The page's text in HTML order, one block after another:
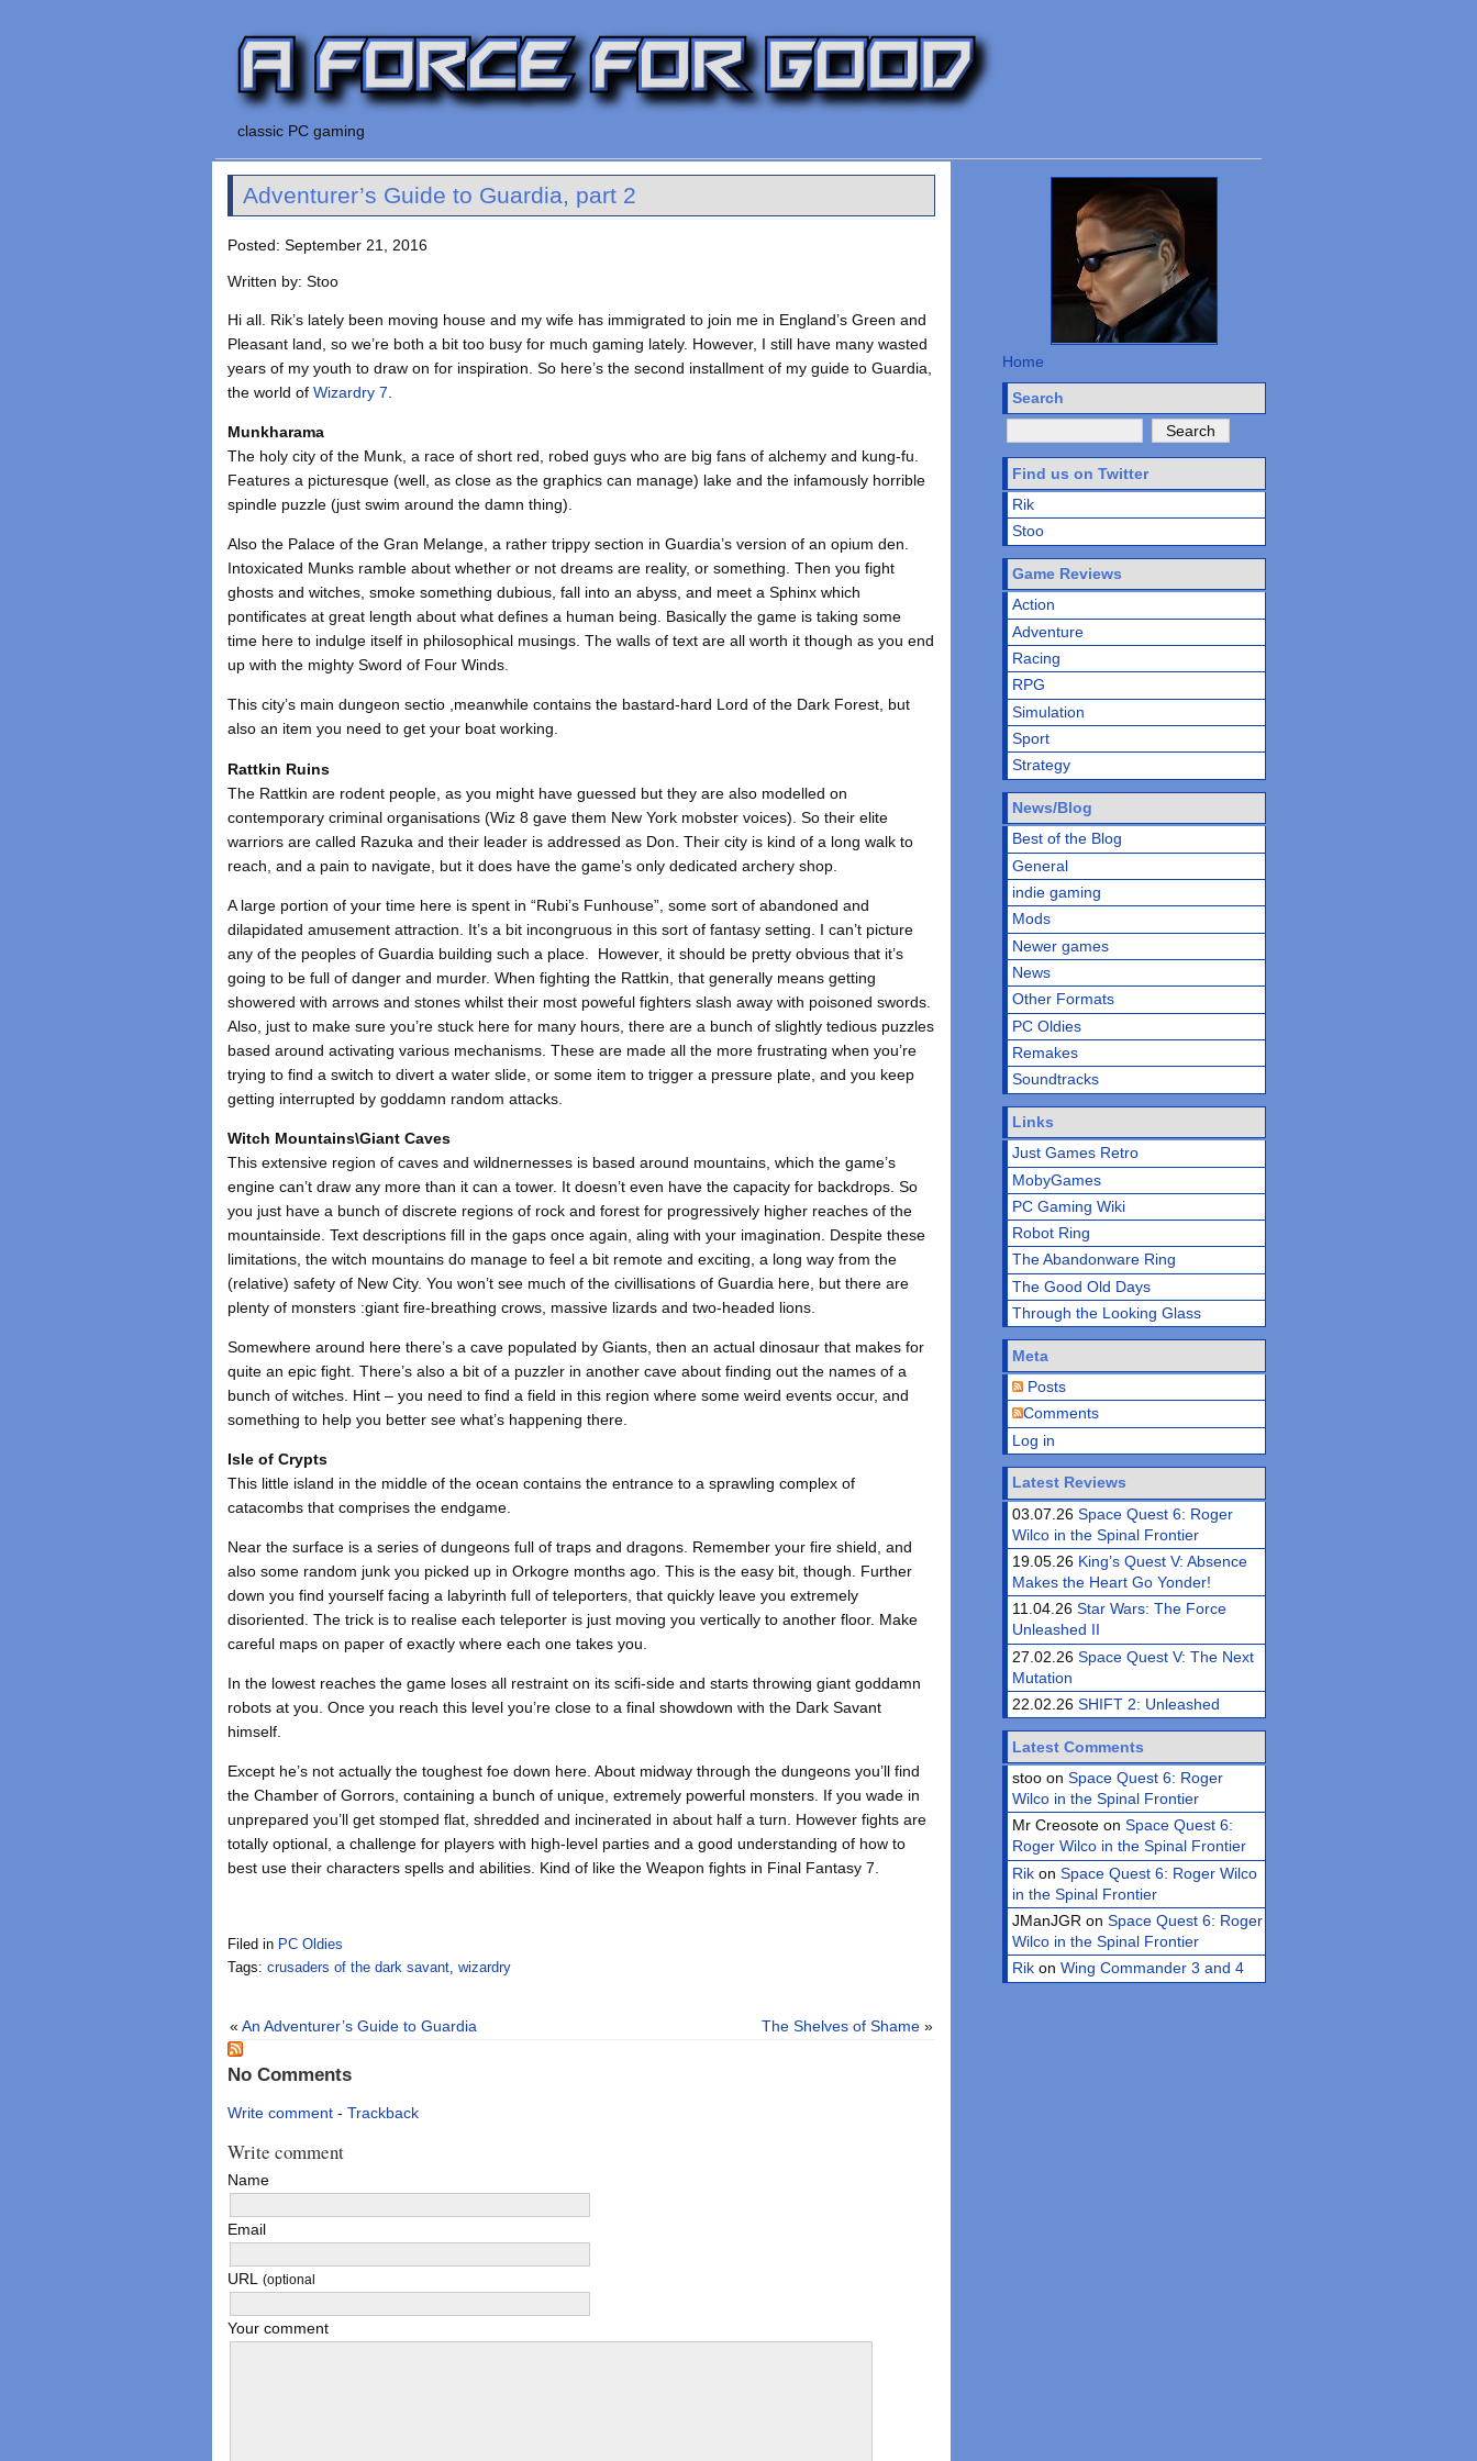
classic PC gaming
Adventurer’s Guide to Guardia, part 2
Posted: September 21, 2016
Written by: Stoo
Hi all. Rik’s lately been moving house and my wife has immigrated to join me in England’s Green and
Pleasant land, so we’re both a bit too busy for much gaming lately. However, I still have many wasted
years of my youth to draw on for inspiration. So here’s the second installment of my guide to Guardia,
the world ofWizardry 7.
Munkharama
The holy city of the Munk, a race of short red, robed guys who are big fans of alchemy and kung-fu.
Features a picturesque (well, as close as the graphics can manage) lake and the infamously horrible
spindle puzzle (just swim around the damn thing).
Also the Palace of the Gran Melange, a rather trippy section in Guardia’s version of an opium den.
Intoxicated Munks ramble about whether or not dreams are reality, or something. Then you fight
ghosts and witches, smoke something dubious, fall into an abyss, and meet a Sphinx which
pontificates at great length about what defines a human being. Basically the game is taking some
time here to indulge itself in philosophical musings. The walls of text are all worth it though as you end
up with the mighty Sword of Four Winds.
This city’s main dungeon sectio ,meanwhile contains the bastard-hard Lord of the Dark Forest, but
also an item you need to get your boat working.
Rattkin Ruins
The Rattkin are rodent people, as you might have guessed but they are also modelled on
contemporary criminal organisations (Wiz 8 gave them New York mobster voices). So their elite
warriors are called Razuka and their leader is addressed as Don. Their city is kind of a long walk to
reach, and a pain to navigate, but it does have the game’s only dedicated archery shop.
A large portion of your time here is spent in “Rubi’s Funhouse”, some sort of abandoned and
dilapidated amusement attraction. It’s a bit incongruous in this sort of fantasy setting. I can’t picture
any of the peoples of Guardia building such a place. However, it should be pretty obvious that it’s
going to be full of danger and murder. When fighting the Rattkin, that generally means getting
showered with arrows and stones whilst their most poweful fighters slash away with poisoned swords.
Also, just to make sure you’re stuck here for many hours, there are a bunch of slightly tedious puzzles
based around activating various mechanisms. These are made all the more frustrating when you’re
trying to find a switch to divert a water slide, or some item to trigger a pressure plate, and you keep
getting interrupted by goddamn random attacks.
Witch Mountains\Giant Caves
This extensive region of caves and wildnernesses is based around mountains, which the game’s
engine can’t draw any more than it can a tower. It doesn’t even have the capacity for backdrops. So
you just have a bunch of discrete regions of rock and forest for progressively higher reaches of the
mountainside. Text descriptions fill in the gaps once again, aling with your imagination. Despite these
limitations, the witch mountains do manage to feel a bit remote and exciting, a long way from the
(relative) safety of New City. You won’t see much of the civillisations of Guardia here, but there are
plenty of monsters :giant fire-breathing crows, massive lizards and two-headed lions.
Somewhere around here there’s a cave populated by Giants, then an actual dinosaur that makes for
quite an epic fight. There’s also a bit of a puzzler in another cave about finding out the names of a
bunch of witches. Hint – you need to find a field in this region where some weird events occur, and
something to help you better see what’s happening there.
Isle of Crypts
This little island in the middle of the ocean contains the entrance to a sprawling complex of
catacombs that comprises the endgame.
Near the surface is a series of dungeons full of traps and dragons. Remember your fire shield, and
also some random junk you picked up in Orkogre months ago. This is the easy bit, though. Further
down you find yourself facing a labyrinth full of teleporters, that quickly leave you extremely
disoriented. The trick is to realise each teleporter is just moving you vertically to another floor. Make
careful maps on paper of exactly where each one takes you.
In the lowest reaches the game loses all restraint on its scifi-side and starts throwing giant goddamn
robots at you. Once you reach this level you’re close to a final showdown with the Dark Savant
himself.
Except he’s not actually the toughest foe down here. About midway through the dungeons you’ll find
the Chamber of Gorrors, containing a bunch of unique, extremely powerful monsters. If you wade in
unprepared you’ll get stomped flat, shredded and incinerated in about half a turn. However fights are
totally optional, a challenge for players with high-level parties and a good understanding of how to
best use their characters spells and abilities. Kind of like the Weapon fights in Final Fantasy 7.
Filed in PC Oldies
Tags:crusaders of the dark savant,wizardry
The Shelves of Shame»
«An Adventurer’s Guide to Guardia
No Comments
Write comment -Trackback
Write comment
Name
Email
URL(optional
Your comment
Home
Search
Find us on Twitter
Rik
Stoo
Game Reviews
Action
Adventure
Racing
RPG
Simulation
Sport
Strategy
News/Blog
Best of the Blog
General
indie gaming
Mods
Newer games
News
Other Formats
PC Oldies
Remakes
Soundtracks
Links
Just Games Retro
MobyGames
PC Gaming Wiki
Robot Ring
The Abandonware Ring
The Good Old Days
Through the Looking Glass
Meta
Posts
Comments
Log in
Latest Reviews
03.07.26Space Quest 6: Roger
Wilco in the Spinal Frontier
19.05.26 King’s Quest V: Absence
Makes the Heart Go Yonder!
11.04.26Star Wars: The Force
Unleashed II
27.02.26Space Quest V: The Next
Mutation
22.02.26SHIFT 2: Unleashed
Latest Comments
stoo onSpace Quest 6: Roger
Wilco in the Spinal Frontier
Mr Creosote onSpace Quest 6:
Roger Wilco in the Spinal Frontier
Rik onSpace Quest 6: Roger Wilco
in the Spinal Frontier
JManJGR onSpace Quest 6: Roger
Wilco in the Spinal Frontier
Rik onWing Commander 3 and 4